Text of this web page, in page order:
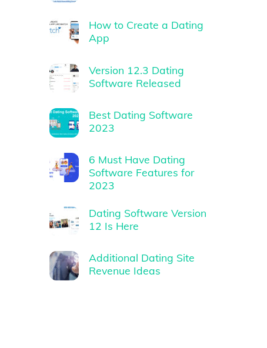
How to Create a Dating
App
Version 12.3 Dating
Software Released
Best Dating Software
2023
6 Must Have Dating
Software Features for
2023
Dating Software Version
12 Is Here
Additional Dating Site
Revenue Ideas